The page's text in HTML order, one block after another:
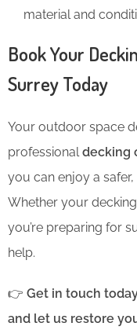
material and
Book Your
Surrey Today
Your outdoor space
professionaldecking
you can enjoy a
Whether your
you’re preparing for
help.
👉 Get in touch
and let us restore